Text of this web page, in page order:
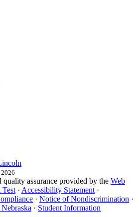
assurance provided by the Web
· Accessibility Statement ·
· Notice of Nondiscrimination ·
· Student Information